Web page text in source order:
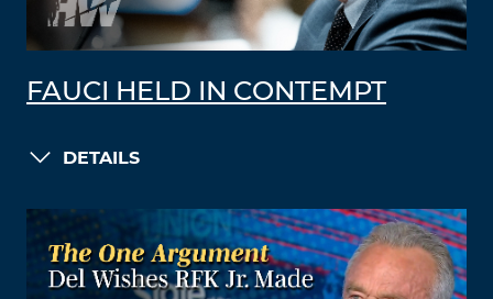
FAUCI HELD IN CONTEMPT
DETAILS